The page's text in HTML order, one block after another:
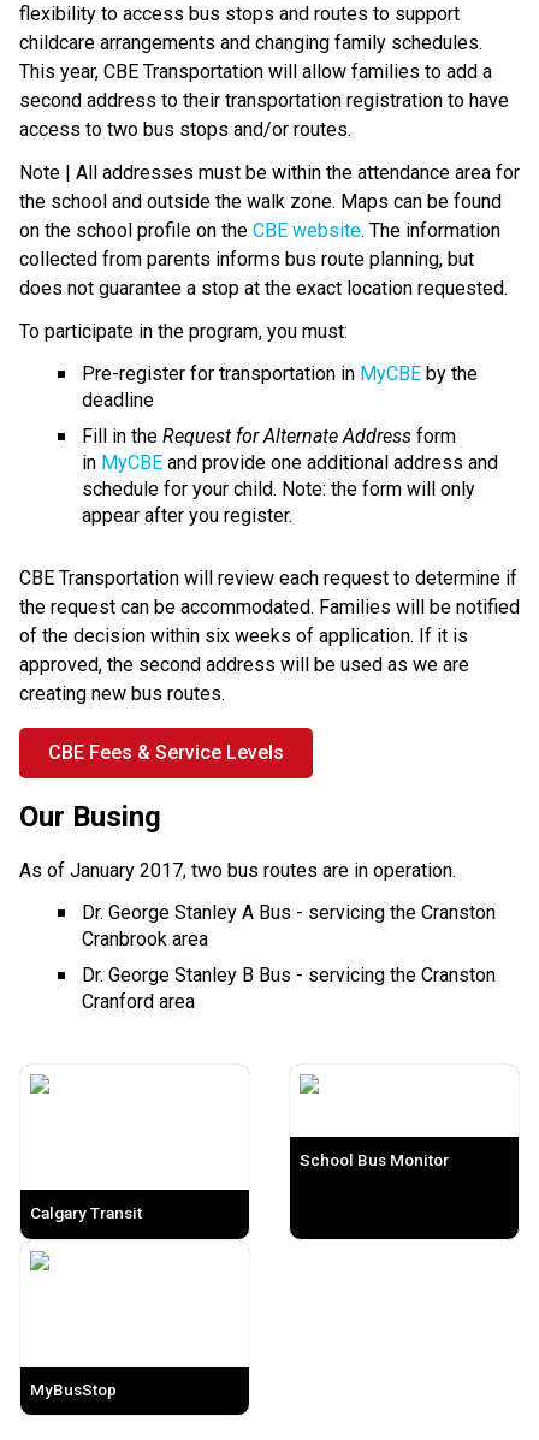
flexibility to access bus stops and routes to support
childcare arrangements and changing family schedules.
This year, CBE Transportation will allow families to add a
second address to their transportation registration to have
access to two bus stops and/or routes.
Note | All addresses must be within the attendance area for
the school and outside the walk zone. Maps can be found
on the school profile on the CBE website. The information
collected from parents informs bus route planning, but
does not guarantee a stop at the exact location requested.
To participate in the program, you must:
Pre-register for transportation in MyCBE by the
deadline
Fill in the Request for Alternate Address form
in MyCBE and provide one additional address and
schedule for your child. Note: the form will only
appear after you register.
CBE Transportation will review each request to determine if
the request can be accommodated. Families will be notified
of the decision within six weeks of application. If it is
approved, the second address will be used as we are
creating new bus routes.
CBE Fees & Service Levels
Our Busing
As of January 2017, two bus routes are in operation.
Dr. George Stanley A Bus - servicing the Cranston
Cranbrook area
Dr. George Stanley B Bus - servicing the Cranston
Cranford area
Calgary Transit
School Bus Monitor
MyBusStop